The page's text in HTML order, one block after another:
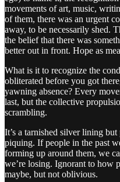
movements of art, music,
of them, there was an urgent
away, to be necessarily shed.
the belief that there was
better out in front. Hope as
What is it to recognize the
obliterated before you got
yawning absence? Every
last, but the collective
scrambling.
It’s a tarnished silver lining
piquing. If people in the past
forming up around them, we
we’re losing. Ignorant to how
maybe, but not oblivious.